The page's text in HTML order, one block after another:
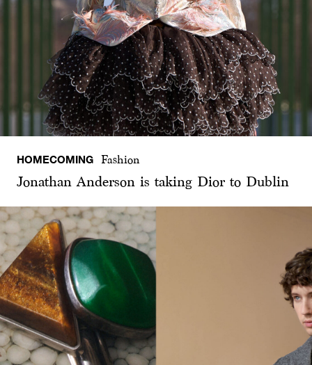
HOMECOMING Fashion
Jonathan Anderson is taking Dior to Dublin